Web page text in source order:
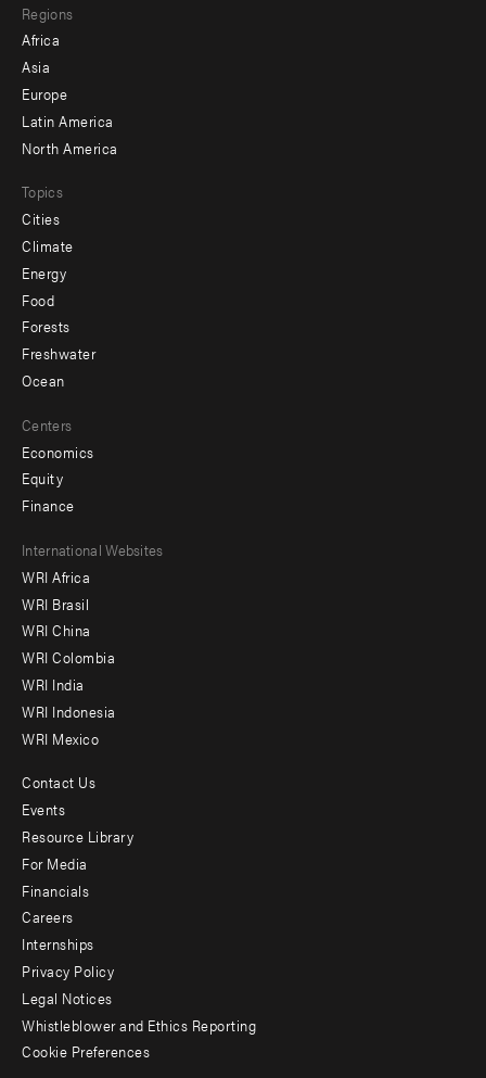
menu
-
secondary
Regions
Africa
Asia
Europe
Latin America
North America
Topics
Cities
Climate
Energy
Food
Forests
Freshwater
Ocean
Centers
Economics
Equity
Finance
Footer
menu
-
Offices
International Websites
WRI Africa
WRI Brasil
WRI China
WRI Colombia
WRI India
WRI Indonesia
WRI Mexico
Footer
menu
-
Additional
Contact Us
Events
Resource Library
For Media
Financials
Careers
Internships
Privacy Policy
Legal Notices
Whistleblower and Ethics Reporting
Cookie Preferences